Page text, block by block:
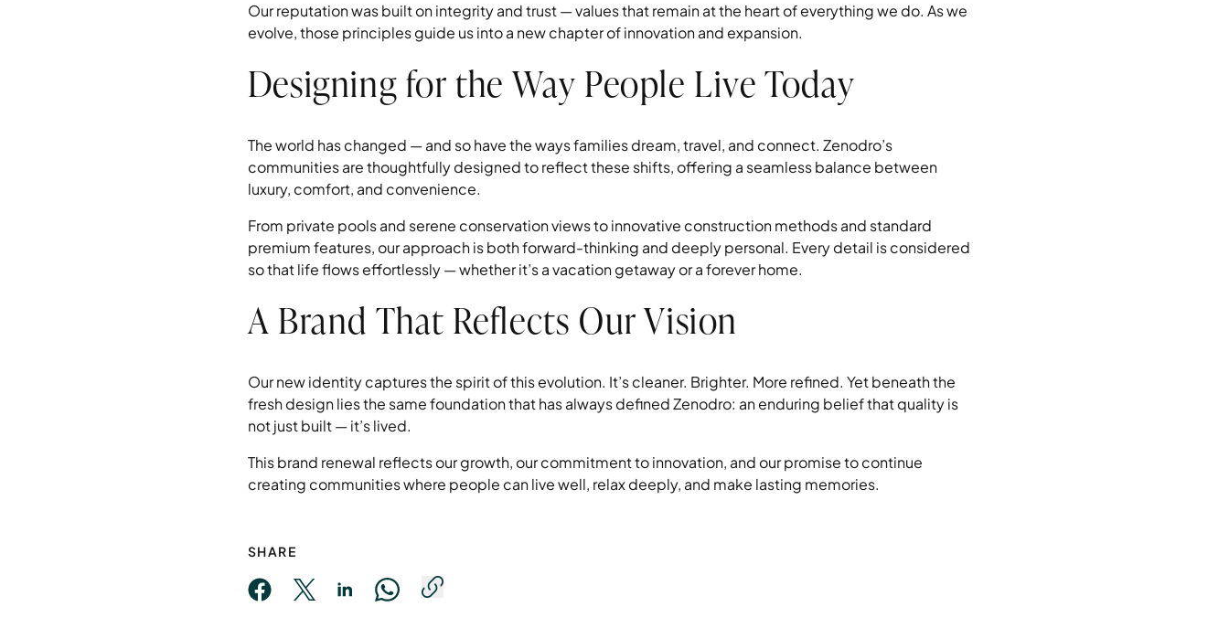
Our reputation was built on integrity and trust — values that remain at the heart of everything we do. As we
evolve, those principles guide us into a new chapter of innovation and expansion.
Designing for the Way People Live Today
The world has changed — and so have the ways families dream, travel, and connect. Zenodro’s
communities are thoughtfully designed to reflect these shifts, offering a seamless balance between
luxury, comfort, and convenience.
From private pools and serene conservation views to innovative construction methods and standard
premium features, our approach is both forward-thinking and deeply personal. Every detail is considered
so that life flows effortlessly — whether it’s a vacation getaway or a forever home.
A Brand That Reflects Our Vision
Our new identity captures the spirit of this evolution. It’s cleaner. Brighter. More refined. Yet beneath the
fresh design lies the same foundation that has always defined Zenodro: an enduring belief that quality is
not just built — it’s lived.
This brand renewal reflects our growth, our commitment to innovation, and our promise to continue
creating communities where people can live well, relax deeply, and make lasting memories.
SHARE